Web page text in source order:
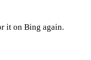
it on Bing again.